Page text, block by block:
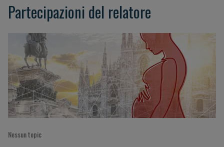
Partecipazioni del relatore
Nessun topic